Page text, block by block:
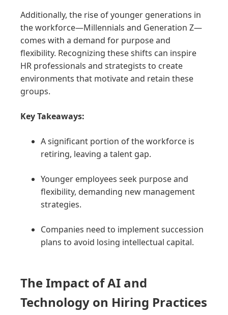
Additionally, the rise of younger generations in
the workforce—Millennials and Generation Z—
comes with a demand for purpose and
flexibility. Recognizing these shifts can inspire
HR professionals and strategists to create
environments that motivate and retain these
groups.
Key Takeaways:
A significant portion of the workforce is
retiring, leaving a talent gap.
Younger employees seek purpose and
flexibility, demanding new management
strategies.
Companies need to implement succession
plans to avoid losing intellectual capital.
The Impact of AI and
Technology on Hiring Practices